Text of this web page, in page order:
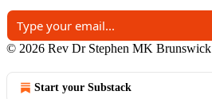
© 2026 Rev Dr Stephen MK Brunswick
Start your Substack